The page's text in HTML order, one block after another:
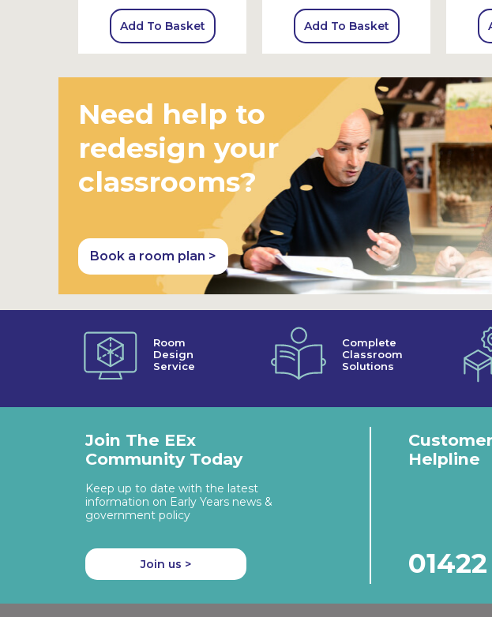
Add To Basket Add To Basket
Need help to
redesign your
classrooms?
Book a room plan >
Room
Design
Service
Complete
Classroom
Solutions
Join The EEx
Community Today
Keep up to date with the latest
information on Early Years news &
government policy
Join us >
Helpline
01422